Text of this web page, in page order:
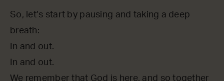
So, let’s start by pausing and taking a deep
breath:
In and out.
In and out.
We remember that God is here, and so together